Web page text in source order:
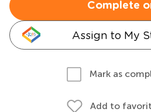
Complete
Assign to My
Mark as
Add to